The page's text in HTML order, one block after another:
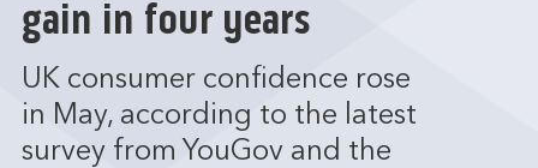
gain in four years
UK consumer confidence rose
in May, according to the latest
survey from YouGov and the